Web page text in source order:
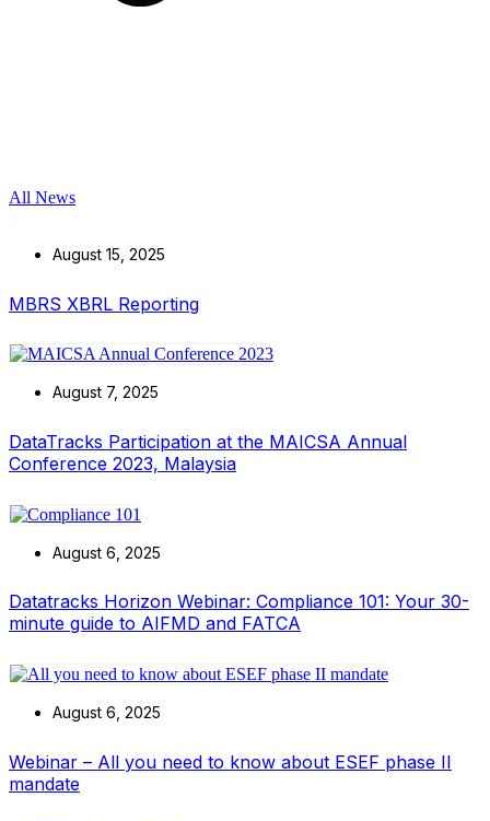
All News
August 15, 2025
MBRS XBRL Reporting
August 7, 2025
DataTracks Participation at the MAICSA Annual
Conference 2023, Malaysia
August 6, 2025
Datatracks Horizon Webinar: Compliance 101: Your 30-
minute guide to AIFMD and FATCA
August 6, 2025
Webinar – All you need to know about ESEF phase II
mandate